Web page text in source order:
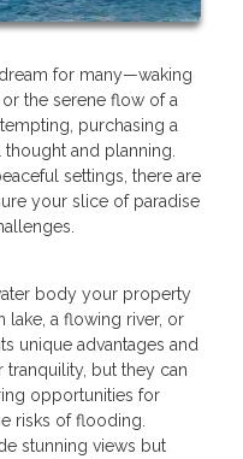
for many—waking
the serene flow of a
purchasing a
and planning.
settings, there are
your slice of paradise
body your property
lake, a flowing river, or
unique advantages and
tranquility, but they can
opportunities for
risks of flooding.
stunning views but